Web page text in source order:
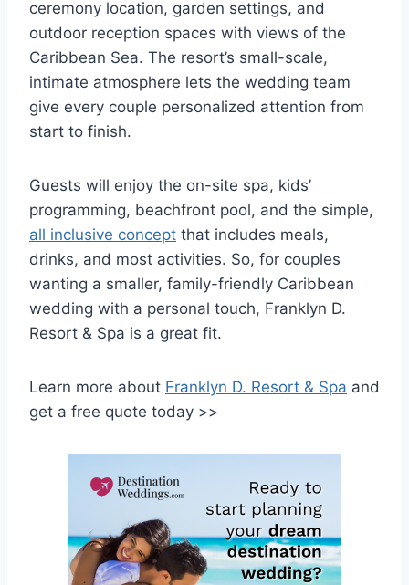
ceremony location, garden settings, and
outdoor reception spaces with views of the
Caribbean Sea. The resort’s small-scale,
intimate atmosphere lets the wedding team
give every couple personalized attention from
start to finish.
Guests will enjoy the on-site spa, kids’
programming, beachfront pool, and the simple,
all inclusive concept that includes meals,
drinks, and most activities. So, for couples
wanting a smaller, family-friendly Caribbean
wedding with a personal touch, Franklyn D.
Resort & Spa is a great fit.
Learn more about Franklyn D. Resort & Spa and
get a free quote today >>